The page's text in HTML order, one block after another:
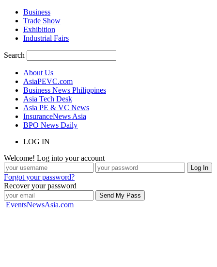
Business
Trade Show
Exhibition
Industrial Fairs
Search
About Us
AsiaPEVC.com
Business News Philippines
Asia Tech Desk
Asia PE & VC News
InsuranceNews Asia
BPO News Daily
LOG IN
Welcome! Log into your account
Forgot your password?
Recover your password
EventsNewsAsia.com